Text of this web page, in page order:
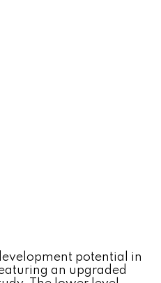
potential in
an upgraded